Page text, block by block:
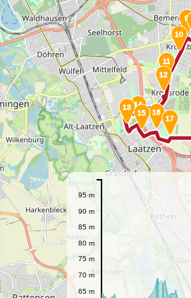
9
10
11
12
13 14
15
16
17
65 m
70 m
75 m
80 m
85 m
90 m
95 m